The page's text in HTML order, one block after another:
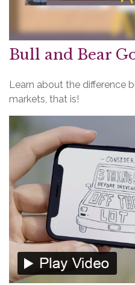
Bull and Bear
Learn about the difference
markets, that is!